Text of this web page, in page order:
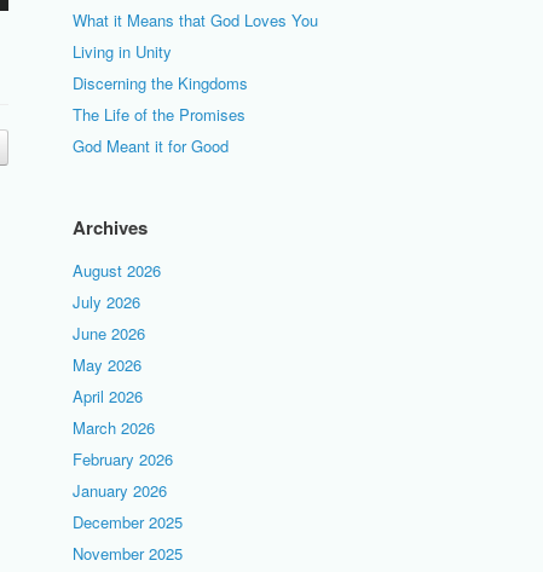
What it Means that God Loves You
Living in Unity
Discerning the Kingdoms
The Life of the Promises
God Meant it for Good
Archives
August 2026
July 2026
June 2026
May 2026
April 2026
March 2026
February 2026
January 2026
December 2025
November 2025